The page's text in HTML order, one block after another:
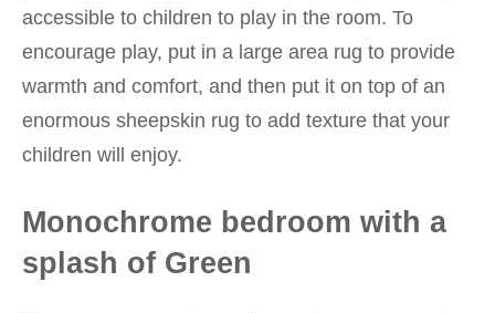
accessible to children to play in the room. To
encourage play, put in a large area rug to provide
warmth and comfort, and then put it on top of an
enormous sheepskin rug to add texture that your
children will enjoy.
Monochrome bedroom with a
splash of Green